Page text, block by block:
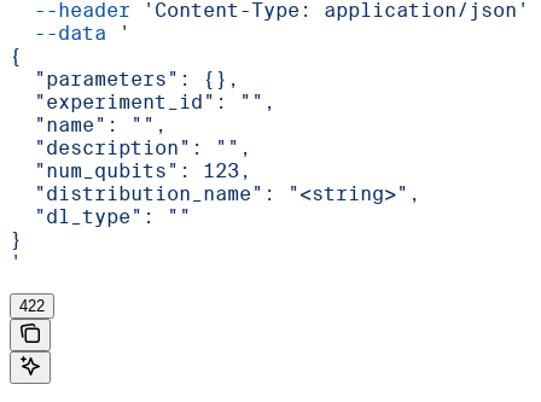
  --header
'Content-Type: application/json'
  --data
'
{
  "parameters": {},
  "experiment_id": "",
  "name": "",
  "description": "",
  "num_qubits": 123,
  "distribution_name": "<string>",
  "dl_type": ""
}
'
422